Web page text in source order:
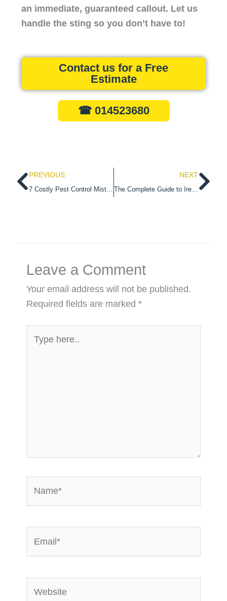
an immediate, guaranteed callout. Let us
handle the sting so you don’t have to!
Contact us for a Free
Estimate
☎ 014523680
Prev
PREVIOUS
7 Costly Pest Control Mistakes Dublin landlords Must Avoid
NEXT
The Complete Guide to Ireland’s New Deer Management Strategy
Leave a Comment
Your email address will not be published.
Required fields are marked*
here..